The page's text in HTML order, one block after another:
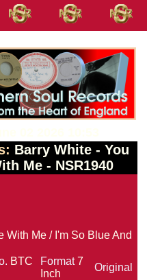
Barry White - You
Me - NSR1940
With Me / I'm So Blue And
BTC
Format7
Inch
Original